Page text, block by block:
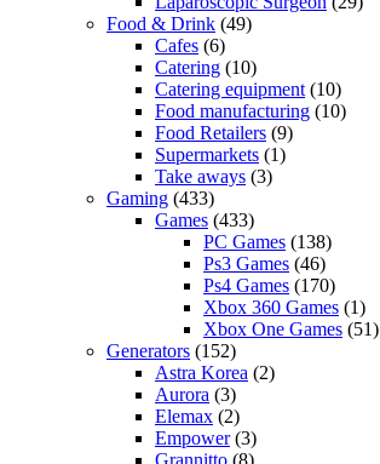
Food & Drink (49)
Cafes (6)
Catering (10)
Catering equipment (10)
Food manufacturing (10)
Food Retailers (9)
Supermarkets (1)
Take aways (3)
Gaming (433)
Games (433)
PC Games (138)
Ps3 Games (46)
Ps4 Games (170)
Xbox 360 Games (1)
Xbox One Games (51)
Generators (152)
Astra Korea (2)
Aurora (3)
Elemax (2)
Empower(3)
Grannitto (8)